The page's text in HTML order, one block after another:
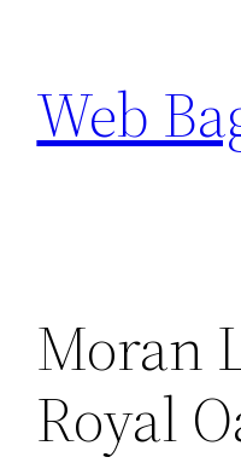
content
Web
Moran
Royal